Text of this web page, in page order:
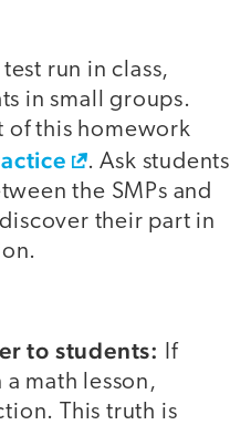
run in class,
in small groups.
of this homework
. Ask students
the SMPs and
their part in
to students:
If
math lesson,
This truth is